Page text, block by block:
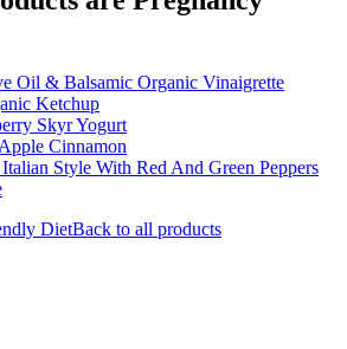
Oil & Balsamic Organic Vinaigrette
Ketchup
Skyr Yogurt
Cinnamon
Style With Red And Green Peppers
DietBack to all products